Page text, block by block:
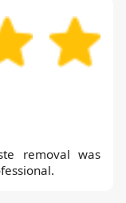
removal was